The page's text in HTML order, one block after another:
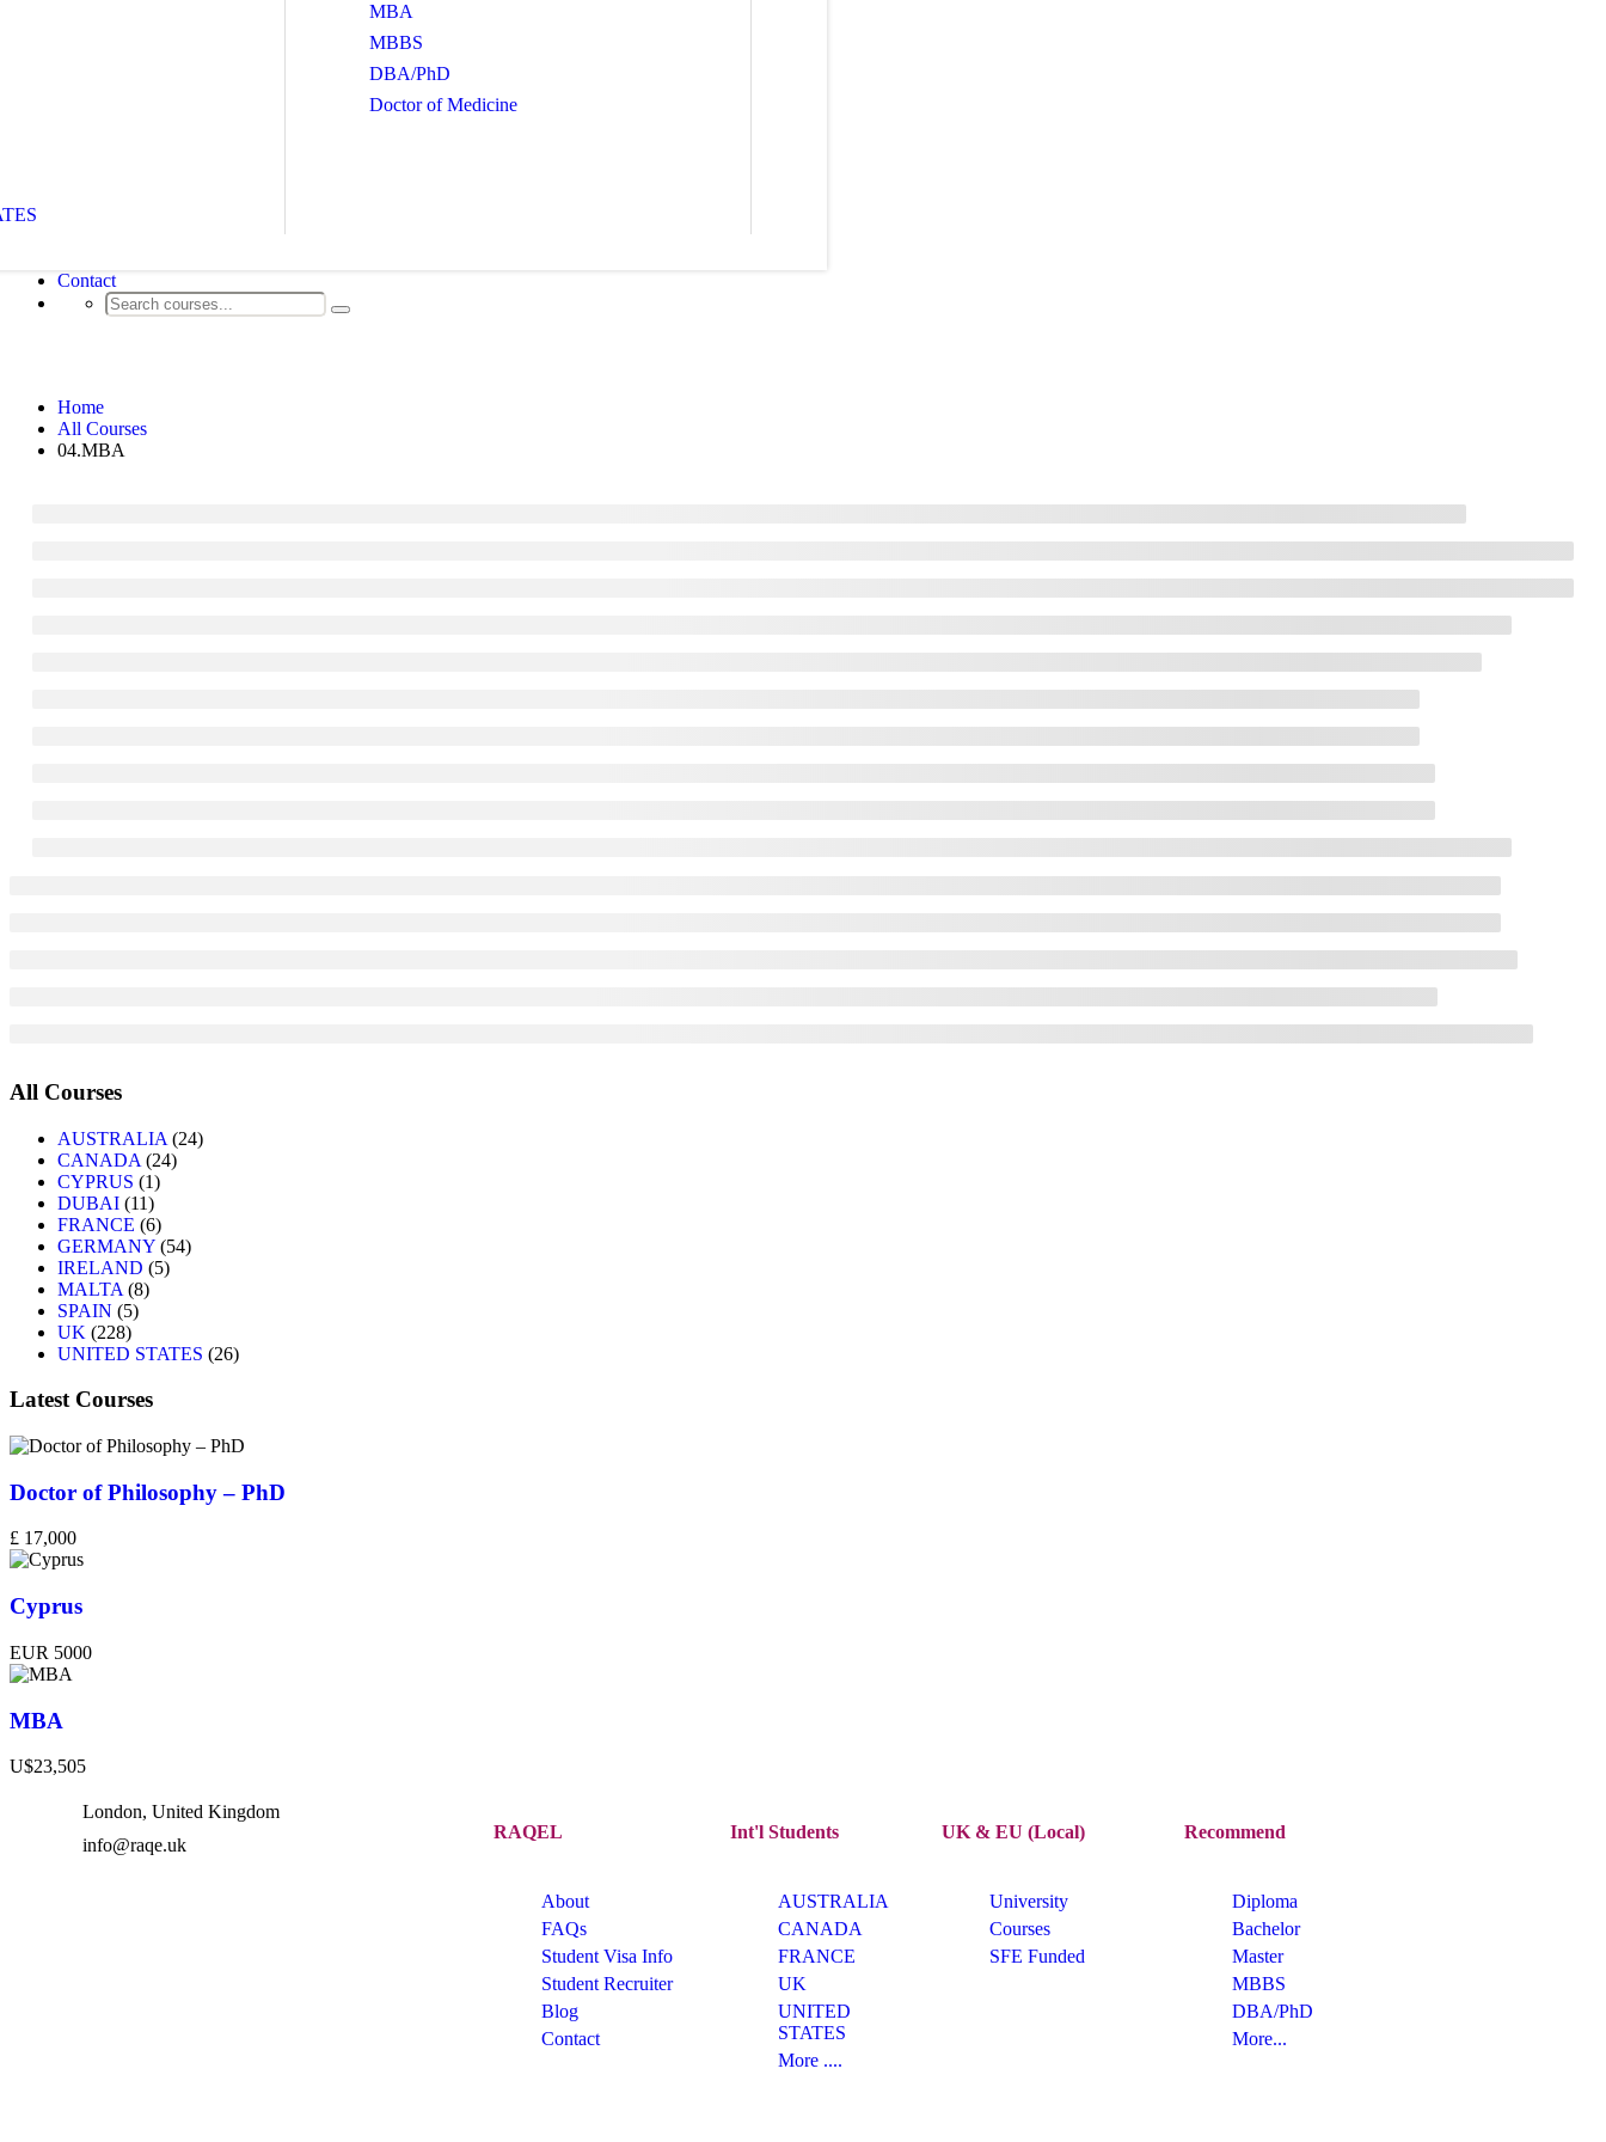
MBA
MBBS
DBA/PhD
Doctor of Medicine
Contact
Home
All Courses
04.MBA
All Courses
AUSTRALIA (24)
CANADA (24)
CYPRUS (1)
DUBAI (11)
FRANCE (6)
GERMANY (54)
IRELAND (5)
MALTA (8)
SPAIN (5)
UK (228)
UNITED STATES (26)
Latest Courses
Doctor of Philosophy – PhD
£ 17,000
Cyprus
EUR 5000
MBA
U$23,505
London, United Kingdom
info@raqe.uk
RAQEL
About
FAQs
Student Visa Info
Student Recruiter
Blog
Contact
Int'l Students
AUSTRALIA
CANADA
FRANCE
UK
UNITED
STATES
More ....
UK & EU (Local)
University
Courses
SFE Funded
Recommend
Diploma
Bachelor
Master
MBBS
DBA/PhD
More...